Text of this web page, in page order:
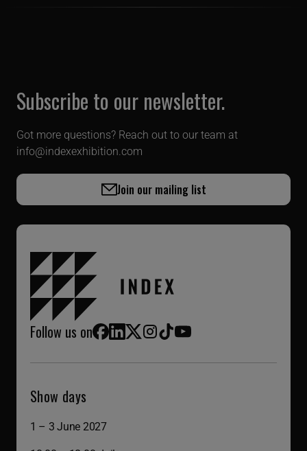
Subscribe to our newsletter.
Got more questions? Reach out to our team at
info@indexexhibition.com
Join our mailing list
Follow us on Facebook LinkedIn X (Twitter)InstagramTikTok YouTube
Show days
1 – 3 June 2027